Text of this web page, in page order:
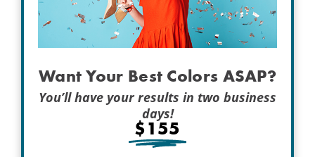
Want Your Best Colors ASAP?
You’ll have your results in two business
days!
$155